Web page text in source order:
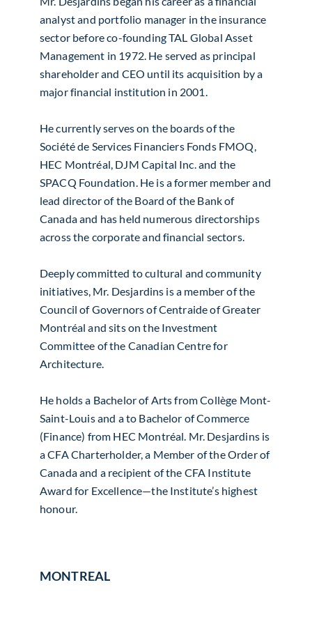
analyst and portfolio manager in the insurance
sector before co-founding TAL Global Asset
Management in 1972. He served as principal
shareholder and CEO until its acquisition by a
major financial institution in 2001.
He currently serves on the boards of the
Société de Services Financiers Fonds FMOQ,
HEC Montréal, DJM Capital Inc. and the
SPACQ Foundation. He is a former member and
lead director of the Board of the Bank of
Canada and has held numerous directorships
across the corporate and financial sectors.
Deeply committed to cultural and community
initiatives, Mr. Desjardins is a member of the
Council of Governors of Centraide of Greater
Montréal and sits on the Investment
Committee of the Canadian Centre for
Architecture.
He holds a Bachelor of Arts from Collège Mont-
Saint-Louis and a to Bachelor of Commerce
(Finance) from HEC Montréal. Mr. Desjardins is
a CFA Charterholder, a Member of the Order of
Canada and a recipient of the CFA Institute
Award for Excellence—the Institute’s highest
honour.
MONTREAL